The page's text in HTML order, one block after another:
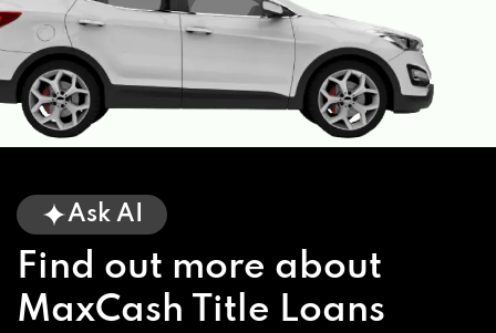
Ask AI
Find out more about
MaxCash Title Loans